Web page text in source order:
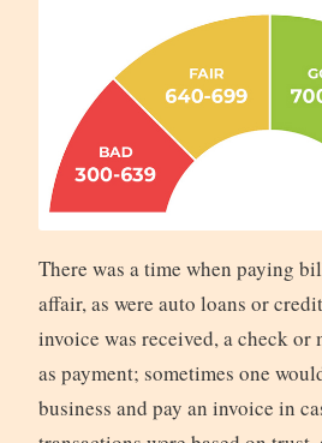
There was a time when paying
affair, as were auto loans or
invoice was received, a check or
as payment; sometimes one
business and pay an invoice in